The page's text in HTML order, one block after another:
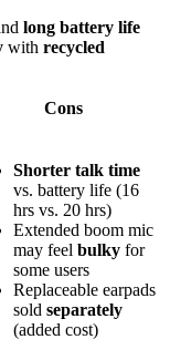
long battery life
with recycled
Cons
Shorter talk time
vs. battery life (16
hrs vs. 20 hrs)
Extended boom mic
may feel bulky for
some users
Replaceable earpads
sold separately
(added cost)